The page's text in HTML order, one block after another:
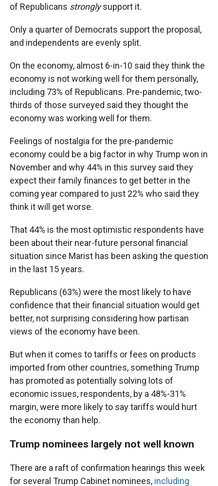
of Republicans stronglysupport it.
Only a quarter of Democrats support the proposal,
and independents are evenly split.
On the economy, almost 6-in-10 said they think the
economy is not working well for them personally,
including 73% of Republicans. Pre-pandemic, two-
thirds of those surveyed said they thought the
economy was working well for them.
Feelings of nostalgia for the pre-pandemic
economy could be a big factor in why Trump won in
November and why 44% in this survey said they
expect their family finances to get better in the
coming year compared to just 22% who said they
think it will get worse.
That 44% is the most optimistic respondents have
been about their near-future personal financial
situation since Marist has been asking the question
in the last 15 years.
Republicans (63%) were the most likely to have
confidence that their financial situation would get
better, not surprising considering how partisan
views of the economy have been.
But when it comes to tariffs or fees on products
imported from other countries, something Trump
has promoted as potentially solving lots of
economic issues, respondents, by a 48%-31%
margin, were more likely to say tariffs would hurt
the economy than help.
Trump nominees largely not well known
There are a raft of confirmation hearings this week
for several Trump Cabinet nominees, including